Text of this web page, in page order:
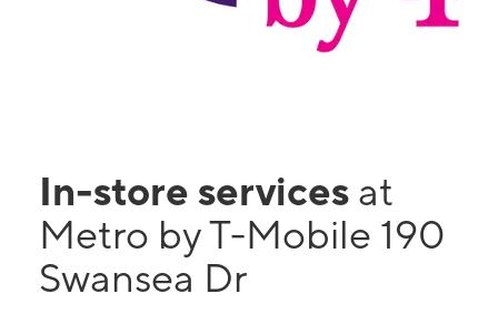
In-store services at
Metro by T-Mobile 190
Swansea Dr